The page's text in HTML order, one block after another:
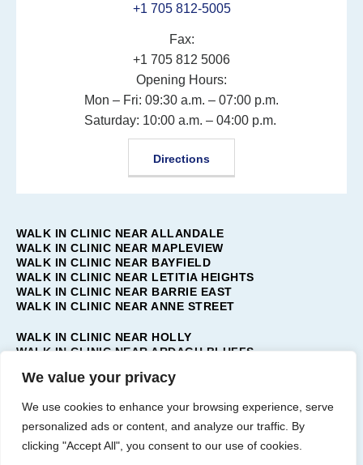
We value your privacy
We use cookies to enhance your browsing experience, serve
personalized ads or content, and analyze our traffic. By
clicking "Accept All", you consent to our use of cookies.
+1 705 812-5005
Fax:
+1 705 812 5006
Opening Hours:
Mon – Fri: 09:30 a.m. – 07:00 p.m.
Saturday: 10:00 a.m. – 04:00 p.m.
Directions
WALK IN CLINIC NEAR ALLANDALE
WALK IN CLINIC NEAR MAPLEVIEW
WALK IN CLINIC NEAR BAYFIELD
WALK IN CLINIC NEAR LETITIA HEIGHTS
WALK IN CLINIC NEAR BARRIE EAST
WALK IN CLINIC NEAR ANNE STREET
WALK IN CLINIC NEAR HOLLY
WALK IN CLINIC NEAR ARDAGH BLUFFS
WALK IN CLINIC NEAR PAINSWICK
WALK IN CLINIC NEAR INNIS-SHORE
WALK IN CLINIC NEAR BAYSHORE
WALK IN CLINIC NEAR BARRIE SOUTH